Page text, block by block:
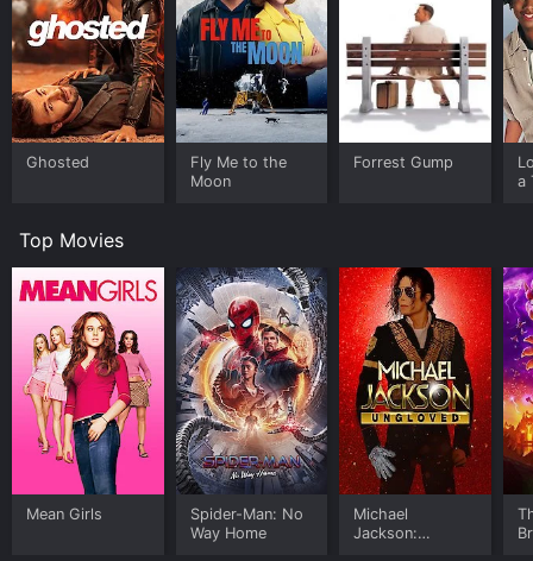
Ghosted
Fly Me to the
Moon
Forrest Gump
a
Top Movies
Mean Girls
Spider-Man: No
Way Home
Michael
Jackson: